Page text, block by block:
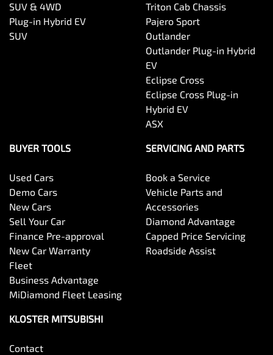
SUV & 4WD
Plug-in Hybrid EV
SUV
Triton Cab Chassis
Pajero Sport
Outlander
Outlander Plug-in Hybrid
EV
Eclipse Cross
Eclipse Cross Plug-in
Hybrid EV
ASX
BUYER TOOLS
Used Cars
Demo Cars
New Cars
Sell Your Car
Finance Pre-approval
New Car Warranty
Fleet
Business Advantage
MiDiamond Fleet Leasing
SERVICING AND PARTS
Book a Service
Vehicle Parts and
Accessories
Diamond Advantage
Capped Price Servicing
Roadside Assist
KLOSTER MITSUBISHI
Contact